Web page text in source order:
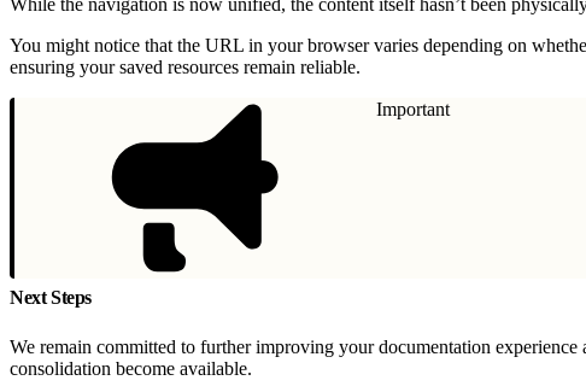
You might notice that the URL in your browser varies depending on
ensuring your saved resources remain reliable.
Important
Next Steps
We remain committed to further improving your documentation
consolidation become available.